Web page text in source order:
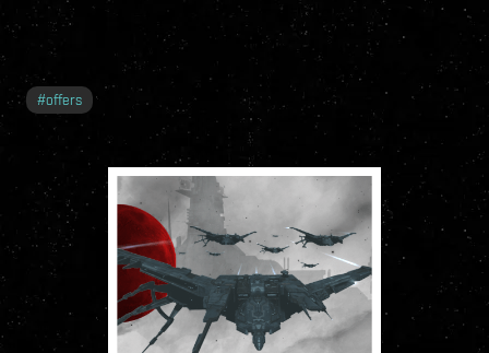
#offers